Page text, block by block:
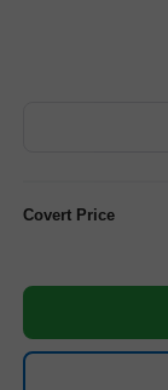
Covert Price